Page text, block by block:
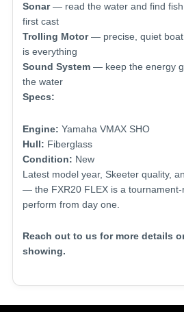
Sonar— read the water and find
first cast
Trolling Motor— precise, quiet boat
is everything
Sound System — keep the energy
the water
Specs:
Engine: Yamaha VMAX SHO
Hull: Fiberglass
Condition: New
Latest model year, Skeeter quality,
— the FXR20 FLEX is a
perform from day one.
Reach out to us for more details
showing.